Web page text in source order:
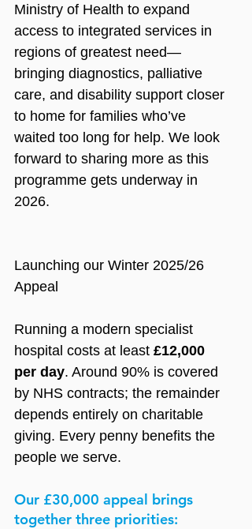
Ministry of Health to expand
access to integrated services in
regions of greatest need—
bringing diagnostics, palliative
care, and disability support closer
to home for families who’ve
waited too long for help. We look
forward to sharing more as this
programme gets underway in
2026.
Launching our Winter 2025/26
Appeal
Running a modern specialist
hospital costs at least £12,000
per day. Around 90% is covered
by NHS contracts; the remainder
depends entirely on charitable
giving. Every penny benefits the
people we serve.
Our £30,000 appeal brings
together three priorities: